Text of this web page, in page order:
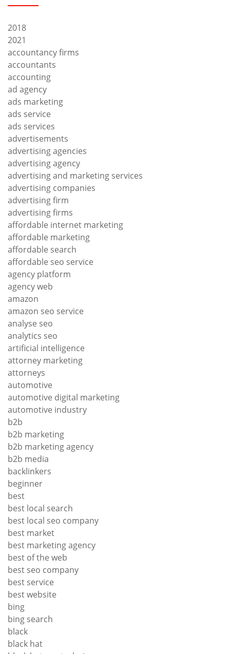
2018
2021
accountancy firms
accountants
accounting
ad agency
ads marketing
ads service
ads services
advertisements
advertising agencies
advertising agency
advertising and marketing services
advertising companies
advertising firm
advertising firms
affordable internet marketing
affordable marketing
affordable search
affordable seo service
agency platform
agency web
amazon
amazon seo service
analyse seo
analytics seo
artificial intelligence
attorney marketing
attorneys
automotive
automotive digital marketing
automotive industry
b2b
b2b marketing
b2b marketing agency
b2b media
backlinkers
beginner
best
best local search
best local seo company
best market
best marketing agency
best of the web
best seo company
best service
best website
bing
bing search
black
black hat